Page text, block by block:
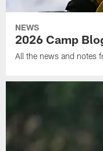
NEWS
2026 Camp
All the news and notes